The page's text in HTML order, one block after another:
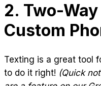
2. Two-
Custom
Texting is a great tool
to do it right! (Quick